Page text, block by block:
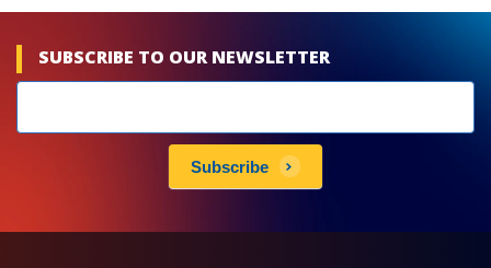
SUBSCRIBE TO OUR NEWSLETTER
subscribe
Subscribe